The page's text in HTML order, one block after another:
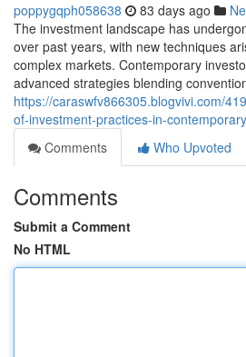
poppygqph058638 83 days ago
The investment landscape has
over past years, with new techniques
complex markets. Contemporary
advanced strategies blending
https://caraswfv866305.blogvivi.com/
of-investment-practices-in-
Comments
Who Upvoted
Comments
Submit a Comment
No HTML